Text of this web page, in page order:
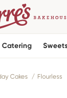
Catering
Cakes Flourless